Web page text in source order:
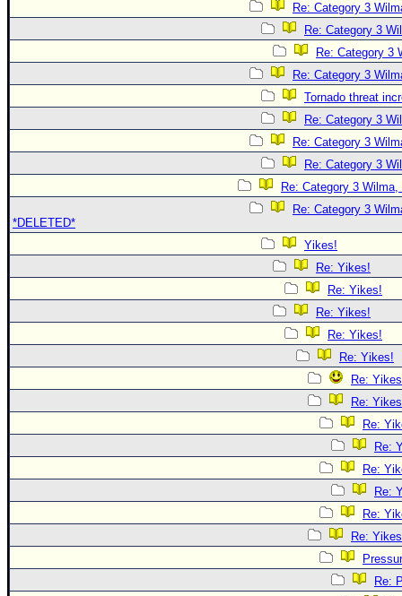
Re: Category 3
Re: Category 3
Re: Category 3
Re: Category 3
Tornado threat
Re: Category 3
Re: Category 3
Re: Category 3
Re: Category 3
Re: Category 3
*DELETED*
Yikes!
Re: Yikes!
Re: Yikes!
Re: Yikes!
Re: Yikes!
Re: Yikes!
Re:
Re:
Re:
Re:
Re:
Re:
Re:
Re:
Re: